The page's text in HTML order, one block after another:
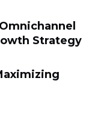
Strategy